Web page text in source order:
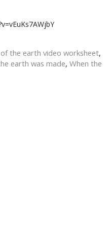
the earth video worksheet,
earth was made, When the